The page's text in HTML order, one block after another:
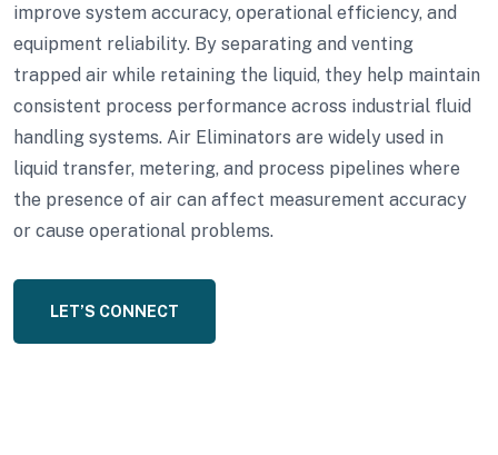
improve system accuracy, operational efficiency, and
equipment reliability. By separating and venting
trapped air while retaining the liquid, they help maintain
consistent process performance across industrial fluid
handling systems. Air Eliminators are widely used in
liquid transfer, metering, and process pipelines where
the presence of air can affect measurement accuracy
or cause operational problems.
LET’S CONNECT